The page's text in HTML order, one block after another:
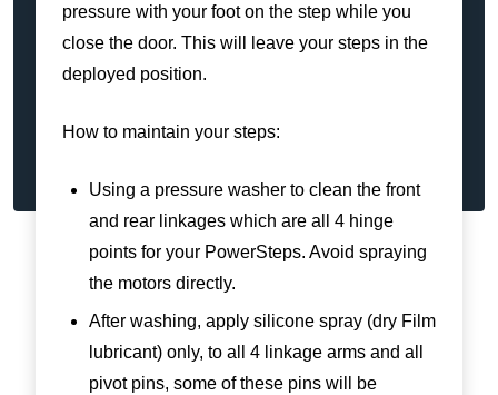
pressure with your foot on the step while you
close the door. This will leave your steps in the
deployed position.
How to maintain your steps:
Using a pressure washer to clean the front
and rear linkages which are all 4 hinge
points for your PowerSteps. Avoid spraying
the motors directly.
After washing, apply silicone spray (dry Film
lubricant) only, to all 4 linkage arms and all
pivot pins, some of these pins will be